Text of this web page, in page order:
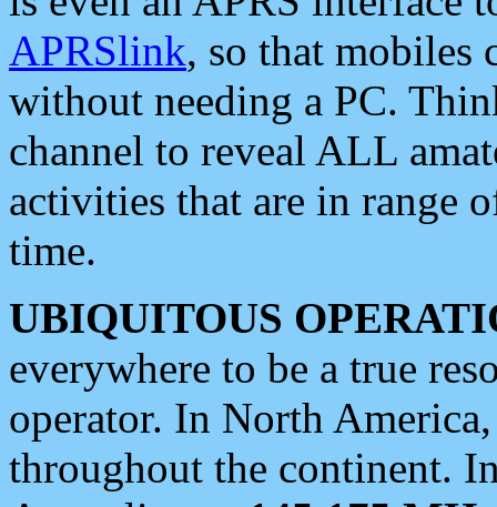
APRSlink, so that mobiles
without needing a PC.
channel to reveal ALL
activities that are in range
time.
UBIQUITOUS
everywhere to be a true
operator. In North
throughout the continent.